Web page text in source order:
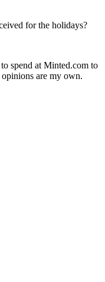
for the holidays?
spend at Minted.com to
are my own.